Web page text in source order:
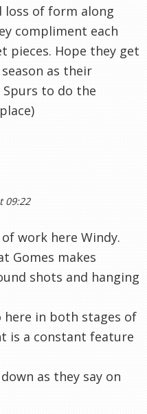
loss of form along
compliment each
pieces. Hope they get
as their
to do the
09:22
work here Windy.
Gomes makes
shots and hanging
here in both stages of
is a constant feature
as they say on